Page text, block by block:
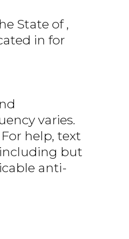
State of ,
in for
varies.
help, text
but
anti-